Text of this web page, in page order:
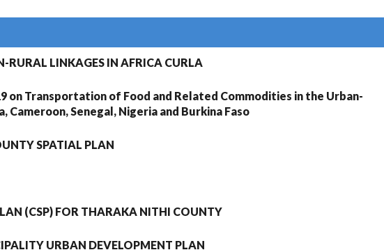
RURAL LINKAGES IN AFRICA CURLA
on Transportation of Food and Related Commodities in the Urban-
Cameroon, Senegal, Nigeria and Burkina Faso
SPATIAL PLAN
(CSP) FOR THARAKA NITHI COUNTY
URBAN DEVELOPMENT PLAN